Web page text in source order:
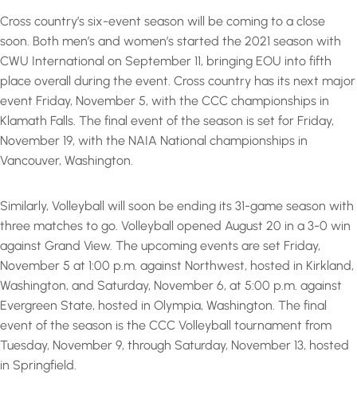
Cross country’s six-event season will be coming to a close
soon. Both men’s and women’s started the 2021 season with
CWU International on September 11, bringing EOU into fifth
place overall during the event. Cross country has its next major
event Friday, November 5, with the CCC championships in
Klamath Falls. The final event of the season is set for Friday,
November 19, with the NAIA National championships in
Vancouver, Washington.
Similarly, Volleyball will soon be ending its 31-game season with
three matches to go. Volleyball opened August 20 in a 3-0 win
against Grand View. The upcoming events are set Friday,
November 5 at 1:00 p.m. against Northwest, hosted in Kirkland,
Washington, and Saturday, November 6, at 5:00 p.m. against
Evergreen State, hosted in Olympia, Washington. The final
event of the season is the CCC Volleyball tournament from
Tuesday, November 9, through Saturday, November 13, hosted
in Springfield.